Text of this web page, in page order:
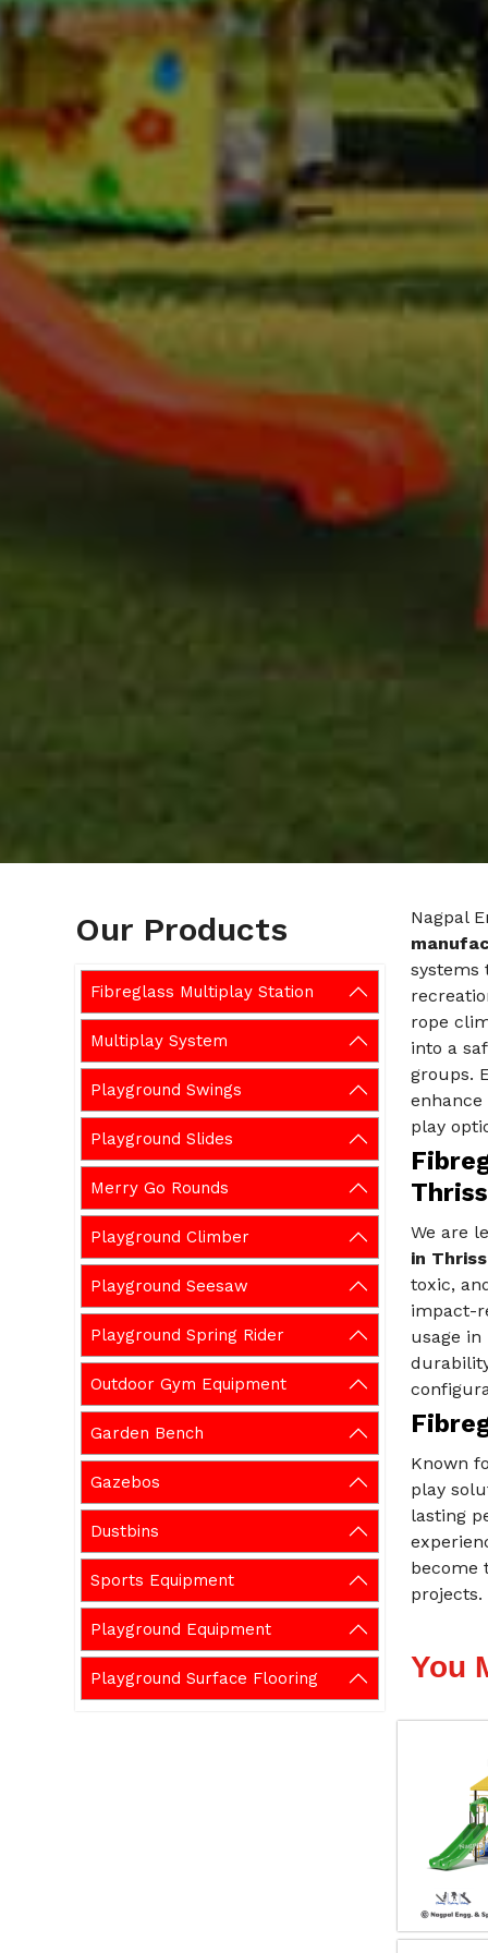
Our Products
Fibreglass Multiplay Station
Multiplay System
Playground Swings
Playground Slides
Merry Go Rounds
Playground Climber
Playground Seesaw
Playground Spring Rider
Outdoor Gym Equipment
Garden Bench
Gazebos
Dustbins
Sports Equipment
Playground Equipment
Playground Surface Flooring
Nagpal
systems
rope
into a
groups.
play
We are
in
toxic,
impact-
usage
Known
play
lasting
become
projects.
You